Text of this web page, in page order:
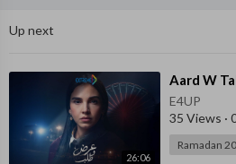
Up next
26:06
⁣Aard W
E4UP
35 Views ·
Ramadan